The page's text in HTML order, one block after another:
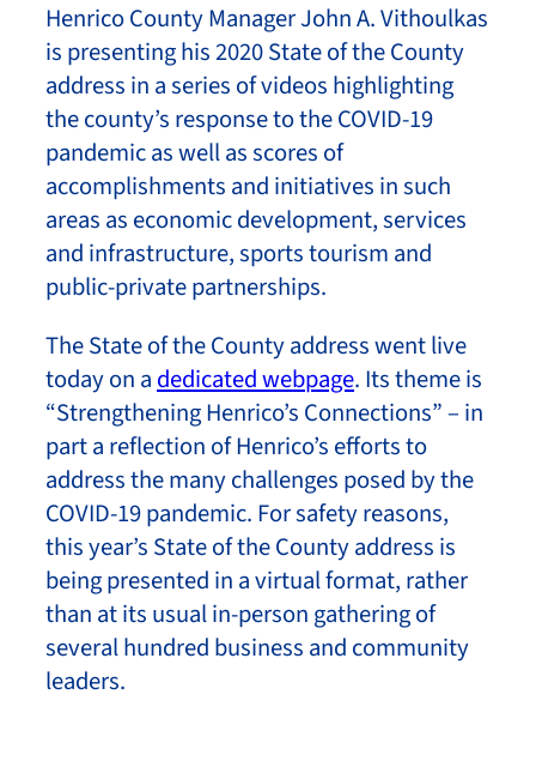
Henrico County Manager John A. Vithoulkas
is presenting his 2020 State of the County
address in a series of videos highlighting
the county’s response to the COVID-19
pandemic as well as scores of
accomplishments and initiatives in such
areas as economic development, services
and infrastructure, sports tourism and
public-private partnerships.
The State of the County address went live
today on a dedicated webpage. Its theme is
“Strengthening Henrico’s Connections” – in
part a reflection of Henrico’s efforts to
address the many challenges posed by the
COVID-19 pandemic. For safety reasons,
this year’s State of the County address is
being presented in a virtual format, rather
than at its usual in-person gathering of
several hundred business and community
leaders.